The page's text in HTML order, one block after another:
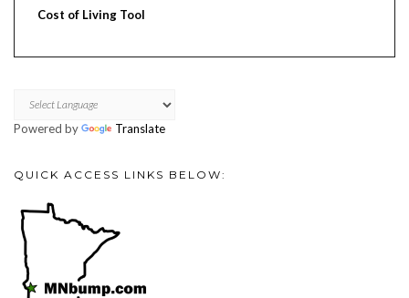
Cost of Living Tool
Powered by Translate
QUICK ACCESS LINKS BELOW: